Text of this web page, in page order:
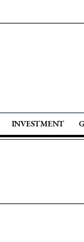
INVESTMENT